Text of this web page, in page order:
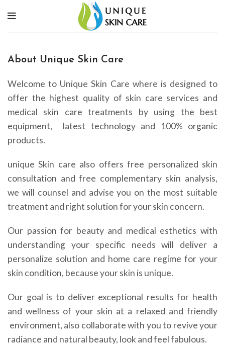
About Unique Skin Care
Welcome to Unique Skin Care where is designed to
offer the highest quality of skin care services and
medical skin care treatments by using the best
equipment, latest technology and 100% organic
products.
unique Skin care also offers free personalized skin
consultation and free complementary skin analysis,
we will counsel and advise you on the most suitable
treatment and right solution for your skin concern.
Our passion for beauty and medical esthetics with
understanding your specific needs will deliver a
personalize solution and home care regime for your
skin condition, because your skin is unique.
Our goal is to deliver exceptional results for health
and wellness of your skin at a relaxed and friendly
environment, also collaborate with you to revive your
radiance and natural beauty, look and feel fabulous.